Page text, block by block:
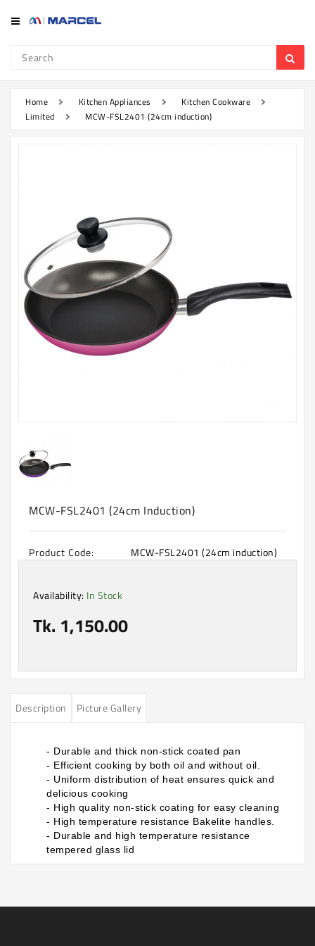
Category
Refrigerator
Television
Appliances
Kitchen
Appliances
Washing
Machine
Microwave
Upcoming
Products
Home Kitchen Appliances
Kitchen Cookware
Limited
MCW-FSL2401 (24cm induction)
MCW-FSL2401 (24cm Induction)
Product Code: MCW-FSL2401 (24cm induction)
Availability: In Stock
Tk. 1,150.00
Description Picture Gallery
- Durable and thick non-stick coated pan
- Efficient cooking by both oil and without oil.
- Uniform distribution of heat ensures quick and
delicious cooking
- High quality non-stick coating for easy cleaning
- High temperature resistance Bakelite handles.
- Durable and high temperature resistance
tempered glass lid